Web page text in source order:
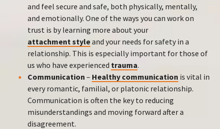
and feel secure and safe, both physically, mentally,
and emotionally. One of the ways you can work on
trust is by learning more about your
attachment styleand your needs for safety in a
relationship. This is especially important for those of
us who have experienced trauma.
Communication – Healthy communication is vital in
every romantic, familial, or platonic relationship.
Communication is often the key to reducing
misunderstandings and moving forward after a
disagreement.